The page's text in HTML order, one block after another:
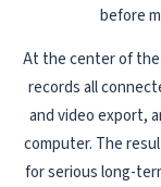
before
At the center of the
records all
and video export,
computer. The
for serious long-